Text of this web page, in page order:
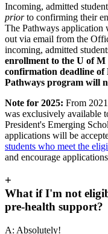
Incoming, admitted
priorto confirming their
The Pathways
out via email from the
incoming, admitted
enrollment to the U of
confirmation deadline
Pathways program will
Note for 2025: From
was exclusively available
President's Emerging
applications will be
students who meet the
and encourage
+
What if I'm not
pre-health support?
A: Absolutely!